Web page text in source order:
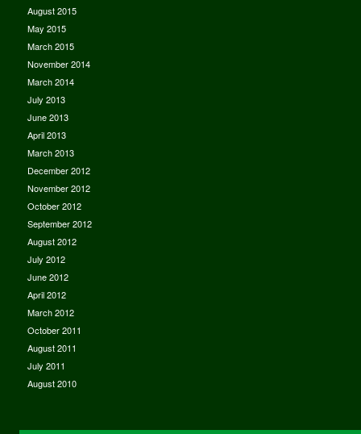
August 2015
May 2015
March 2015
November 2014
March 2014
July 2013
June 2013
April 2013
March 2013
December 2012
November 2012
October 2012
September 2012
August 2012
July 2012
June 2012
April 2012
March 2012
October 2011
August 2011
July 2011
August 2010